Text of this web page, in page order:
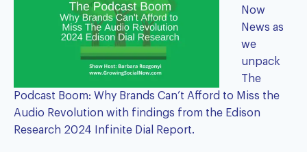
Now
News as
we
unpack
The
Podcast Boom: Why Brands Can’t Afford to Miss the
Audio Revolution with findings from the Edison
Research 2024 Infinite Dial Report.